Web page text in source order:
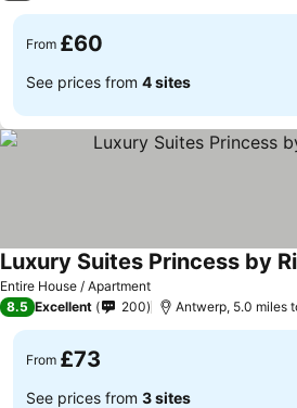
From £60
See prices from 4 sites
Entire House / Apartment
Luxury Suites Princess by
8.5 Excellent 200 Antwerp, 5.0 miles
From £73
See prices from 3 sites